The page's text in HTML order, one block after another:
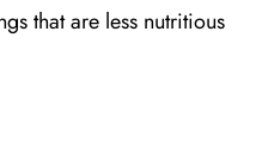
that are less nutritious